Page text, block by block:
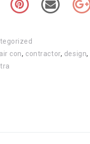
air con, contractor, design,